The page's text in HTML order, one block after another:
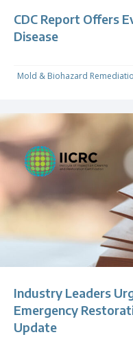
CDC Report Offers
Disease
Mold & Biohazard
Industry Leaders
Emergency
Update